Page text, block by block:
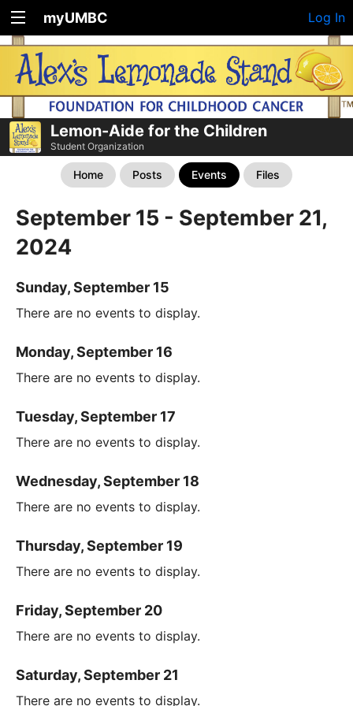
myUMBC Log In
Lemon-Aide for the Children
Student Organization
Home Posts Events Files
September 15 - September 21,
2024
Sunday, September 15
There are no events to display.
Monday, September 16
There are no events to display.
Tuesday, September 17
There are no events to display.
Wednesday, September 18
There are no events to display.
Thursday, September 19
There are no events to display.
Friday, September 20
There are no events to display.
Saturday, September 21
There are no events to display.